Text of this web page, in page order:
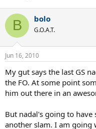
B bolo
G.O.A.T.
Jun 16, 2010
My gut says the last GS
the FO. At some point
him out there in an
But nadal's going to
another slam. I am going